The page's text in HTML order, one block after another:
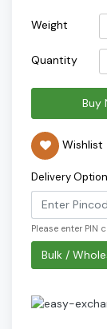
Weight
Quantity
Buy
Wishlist
Delivery Option
Please enter
Bulk /